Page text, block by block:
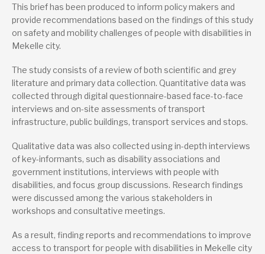
Safety and Mobility Challenges of People with Disability in
Mekelle City: Towards Inclusive Urban Transport – Final
Report
Design and Implementation Guide: People with Disability
Inclusive Urban Transport Infrastructure – Summary
Lead research suppliers
Mekelle University
muccm@mul.edu.et
+251 344 40 40 05
Website
Authors
Berhane Grum Woldegiorgis
Birhane Araya Asfha
Bizuneh Asfaw Abebe
Dmtsu Gebremariam Hagos
This brief has been produced to inform policy makers and
provide recommendations based on the findings of this study
on safety and mobility challenges of people with disabilities in
Mekelle city.
The study consists of a review of both scientific and grey
literature and primary data collection. Quantitative data was
collected through digital questionnaire-based face-to-face
interviews and on-site assessments of transport
infrastructure, public buildings, transport services and stops.
Qualitative data was also collected using in-depth interviews
of key-informants, such as disability associations and
government institutions, interviews with people with
disabilities, and focus group discussions. Research findings
were discussed among the various stakeholders in
workshops and consultative meetings.
As a result, finding reports and recommendations to improve
access to transport for people with disabilities in Mekelle city